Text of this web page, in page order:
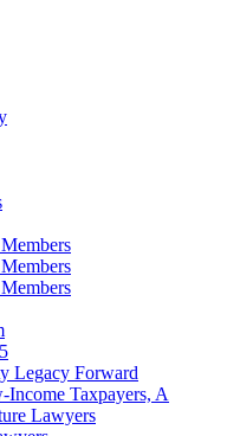
Legacy Forward
Taxpayers, A
Lawyers